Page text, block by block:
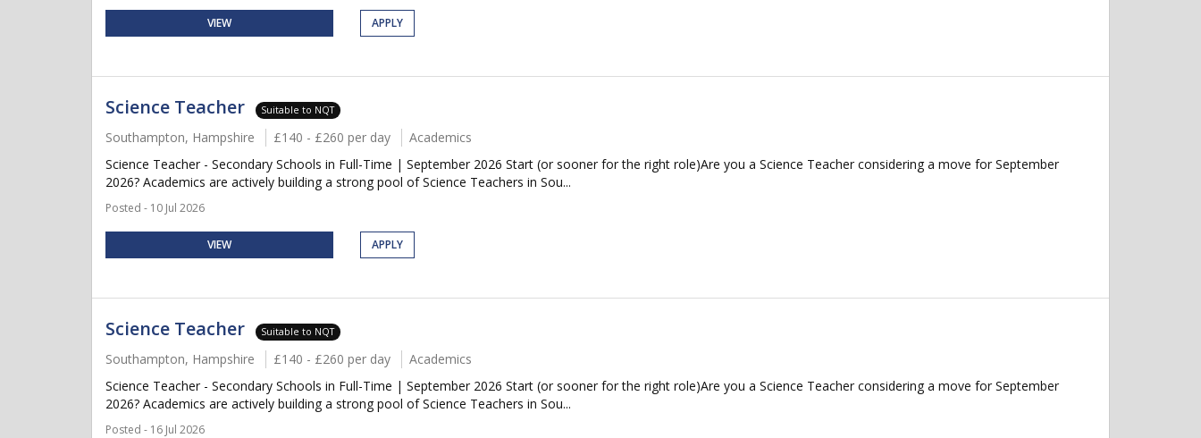
VIEW APPLY
Science Teacher Suitable to NQT
Southampton, Hampshire £140 - £260 per day
Academics
Science Teacher - Secondary Schools in Full-Time | September 2026 Start (or sooner for the right role)Are you a Science Teacher considering a move for September
2026? Academics are actively building a strong pool of Science Teachers in Sou...
Posted - 10 Jul 2026
VIEW APPLY
Science Teacher Suitable to NQT
Southampton, Hampshire £140 - £260 per day
Academics
Science Teacher - Secondary Schools in Full-Time | September 2026 Start (or sooner for the right role)Are you a Science Teacher considering a move for September
2026? Academics are actively building a strong pool of Science Teachers in Sou...
Posted - 16 Jul 2026